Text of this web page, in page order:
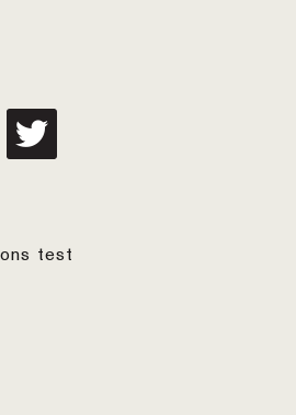
twitter
test